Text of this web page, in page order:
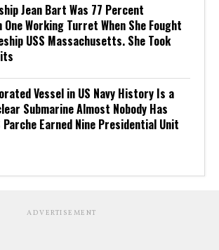
Jean Bart Was 77 Percent
One Working Turret When She Fought
USS Massachusetts. She Took
Vessel in US Navy History Is a
Submarine Almost Nobody Has
Parche Earned Nine Presidential Unit
ADVERTISEMENT